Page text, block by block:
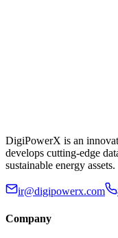
DigiPowerX is an
develops cutting-edge
sustainable energy assets.
ir@digipowerx.com
Company